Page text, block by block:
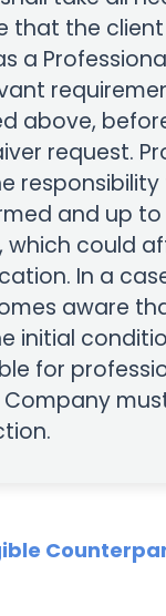
that the
a
above,
request.
and up
which could
In a
aware
initial
for